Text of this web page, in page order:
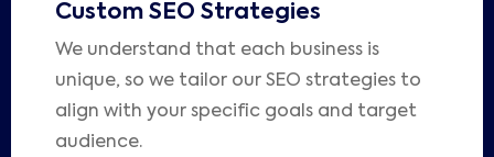
Custom SEO Strategies
We understand that each business is
unique, so we tailor our SEO strategies to
align with your specific goals and target
audience.